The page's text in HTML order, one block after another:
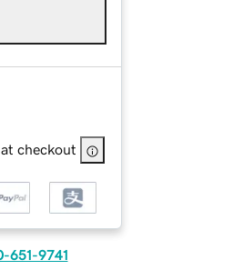
checkout
651-9741